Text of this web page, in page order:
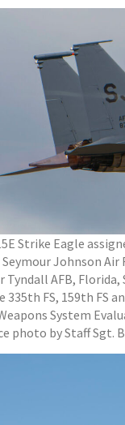
Strike Eagle
Johnson Air
AFB, Florida,
FS, 159th FS
System
photo by Staff Sgt.